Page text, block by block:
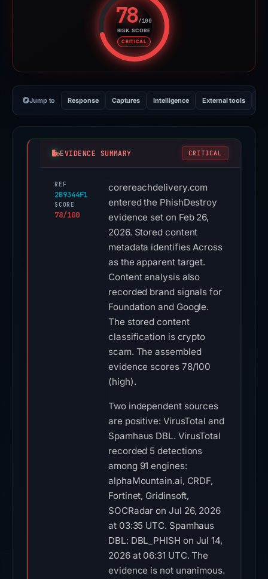
78/100
RISK SCORE
CRITICAL
Risk score: 78 out of 100.
Jump to Response Captures Intelligence External tools
EVIDENCE SUMMARY CRITICAL
REF
2B9344F1
SCORE
78/100
corereachdelivery.com
entered the PhishDestroy
evidence set on Feb 26,
2026. Stored content
metadata identifies Across
as the apparent target.
Content analysis also
recorded brand signals for
Foundation and Google.
The stored content
classification is crypto
scam. The assembled
evidence scores 78/100
(high).
Two independent sources
are positive: VirusTotal and
Spamhaus DBL. VirusTotal
recorded 5 detections
among 91 engines:
alphaMountain.ai, CRDF,
Fortinet, Gridinsoft,
SOCRadar on Jul 26, 2026
at 03:35 UTC. Spamhaus
DBL: DBL_PHISH on Jul 14,
2026 at 06:31 UTC. The
evidence is not unanimous.